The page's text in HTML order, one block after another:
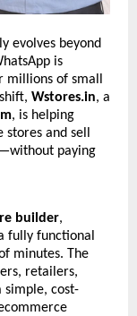
evolves beyond
is
of small
Wstores.in, a
, is helping
and sell
paying
builder,
fully functional
minutes. The
retailers,
simple, cost-